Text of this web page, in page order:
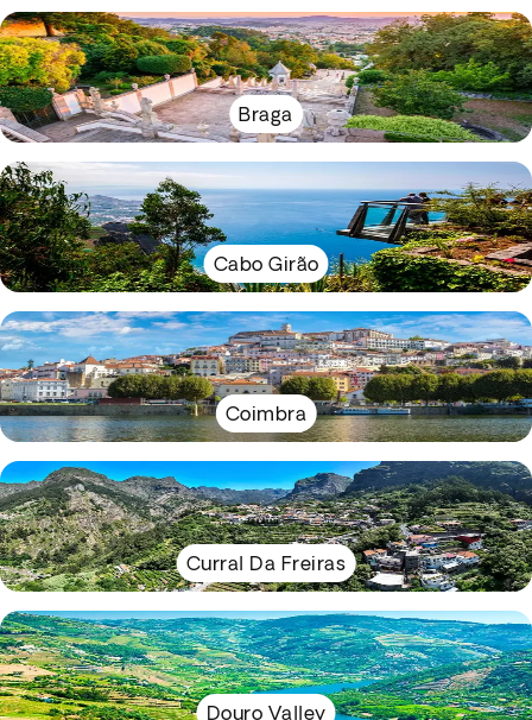
Braga
Cabo Girão
Coimbra
Curral Da Freiras
Douro Valley